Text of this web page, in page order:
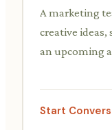
A marketing
creative ideas,
an upcoming
Start